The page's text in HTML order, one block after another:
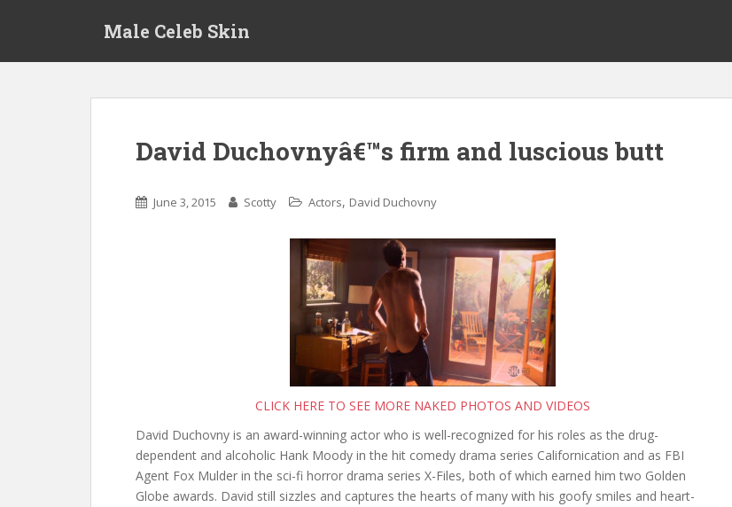
Male Celeb Skin
David Duchovnyâ€™s firm and luscious butt
June 3, 2015 Scotty Actors, David Duchovny
CLICK HERE TO SEE MORE NAKED PHOTOS AND VIDEOS
David Duchovny is an award-winning actor who is well-recognized for his roles as the drug-
dependent and alcoholic Hank Moody in the hit comedy drama series Californication and as FBI
Agent Fox Mulder in the sci-fi horror drama series X-Files, both of which earned him two Golden
Globe awards. David still sizzles and captures the hearts of many with his goofy smiles and heart-